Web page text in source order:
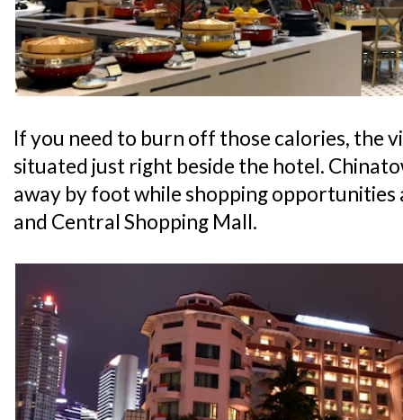
If you need to burn off those calories, the
situated just right beside the hotel.
away by foot while shopping opportunities
and Central Shopping Mall.